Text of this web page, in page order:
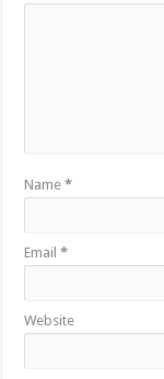
Name*
Email*
Website